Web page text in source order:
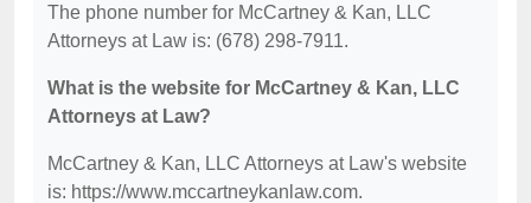
The phone number for McCartney & Kan, LLC
Attorneys at Law is: (678) 298-7911.
What is the website for McCartney & Kan, LLC
Attorneys at Law?
McCartney & Kan, LLC Attorneys at Law's website
is: https://www.mccartneykanlaw.com.